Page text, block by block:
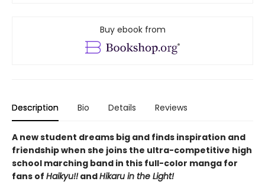
Buy ebook from
Description Bio Details Reviews
A new student dreams big and finds inspiration and
friendship when she joins the ultra-competitive high
school marching band in this full-color manga for
fans of Haikyu!!andHikaru in the Light!